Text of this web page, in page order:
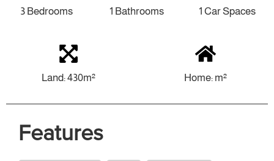
3 Bedrooms 1 Bathrooms 1 Car Spaces
Land: 430m² Home: m²
Features